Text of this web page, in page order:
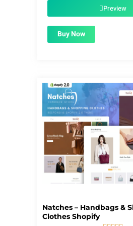
$1.99.Preview
Buy Now
Natches – Handbags &
Clothes Shopify